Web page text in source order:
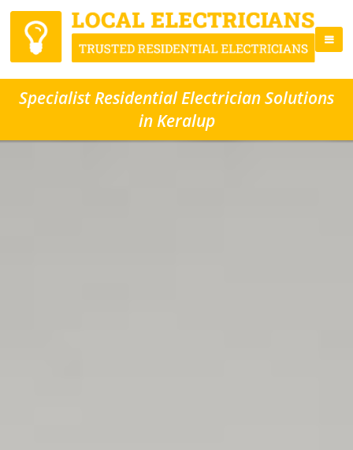
Specialist Residential Electrician Solutions
in Keralup